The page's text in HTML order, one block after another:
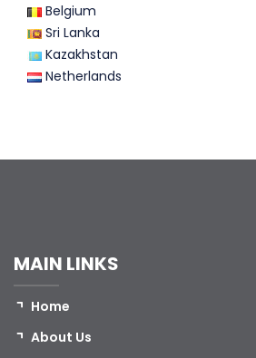
Belgium
Sri Lanka
Kazakhstan
Netherlands
MAIN LINKS
Home
About Us